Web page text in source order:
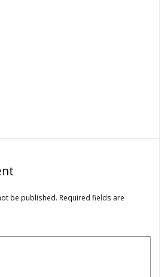
be published. Required fields are